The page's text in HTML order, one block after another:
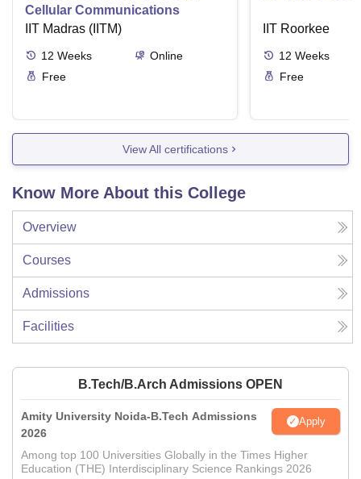
Cellular Communications
IIT Madras (IITM)
12 Weeks
Online
Free
IIT Roorkee
12 Weeks
Free
View All certifications
Know More About this College
Overview
Courses
Admissions
Facilities
B.Tech/B.Arch Admissions OPEN
Amity University Noida-B.Tech Admissions
2026
Apply
Among top 100 Universities Globally in the Times Higher
Education (THE) Interdisciplinary Science Rankings 2026